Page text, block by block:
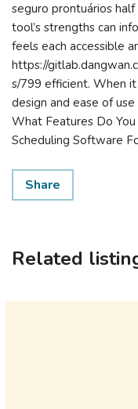
seguro prontuários
tool’s strengths can
feels each accessible
https://
s/799 efficient. When
design and ease of
What Features Do
Scheduling Software
Share
Related